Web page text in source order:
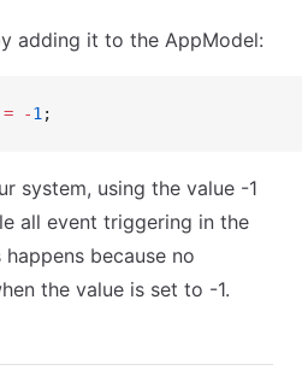
adding it to the AppModel:
= -1 ;
system, using the value -1
all event triggering in the
because no
the value is set to -1.